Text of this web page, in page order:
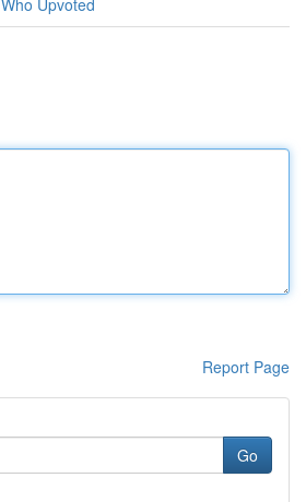
Who Upvoted
Report Page
Go